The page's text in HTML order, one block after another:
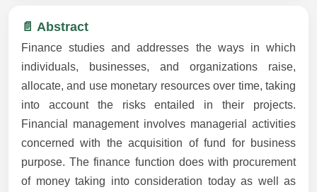
📄 Abstract
Finance studies and addresses the ways in which
individuals, businesses, and organizations raise,
allocate, and use monetary resources over time, taking
into account the risks entailed in their projects.
Financial management involves managerial activities
concerned with the acquisition of fund for business
purpose. The finance function does with procurement
of money taking into consideration today as well as